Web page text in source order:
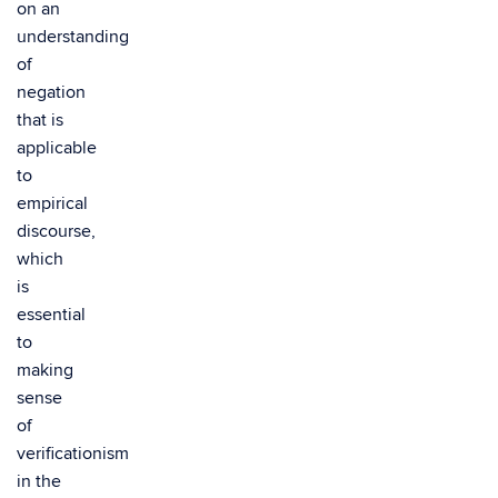
on an
understanding
of
negation
that is
applicable
to
empirical
discourse,
which
is
essential
to
making
sense
of
verificationism
in the